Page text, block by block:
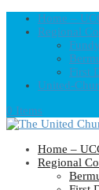
Home –
Regional
First
United-
0 Items
Home –
Regional